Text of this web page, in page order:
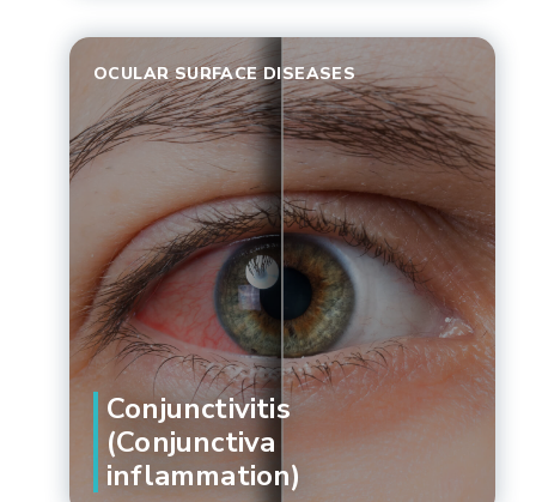
OCULAR SURFACE DISEASES
Conjunctivitis
(Conjunctiva
inflammation)